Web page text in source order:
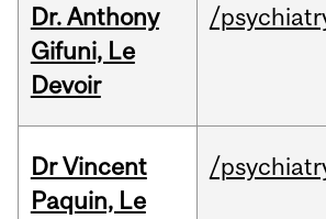
Dr. Anthony
Gifuni, Le
Devoir
/
Dr Vincent
Paquin, Le
/